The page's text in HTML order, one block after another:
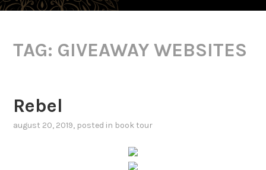
TAG: GIVEAWAY WEBSITES
Rebel
august 20, 2019, posted in book tour